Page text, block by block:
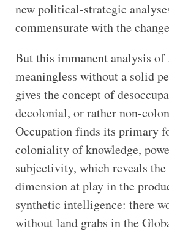
new political-strategic
commensurate with the
But this immanent analysis
meaningless without a solid
gives the concept of
decolonial, or rather non-
Occupation finds its primary
coloniality of knowledge,
subjectivity, which reveals
dimension at play in the
synthetic intelligence: there
without land grabs in the